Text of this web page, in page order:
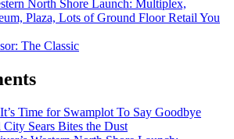
North Shore Launch: Multiplex,
Plaza, Lots of Ground Floor Retail You
The Classic
It’s Time for Swamplot To Say Goodbye
Sears Bites the Dust